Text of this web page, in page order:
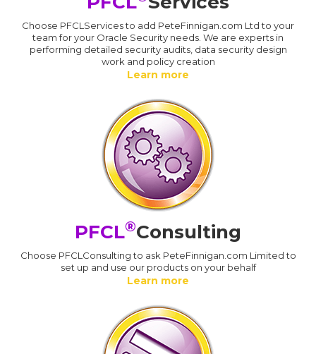
Choose PFCLServices to add PeteFinnigan.com Ltd to your
team for your Oracle Security needs. We are experts in
performing detailed security audits, data security design
work and policy creation
Learn more
PFCL®Consulting
Choose PFCLConsulting to ask PeteFinnigan.com Limited to
set up and use our products on your behalf
Learn more